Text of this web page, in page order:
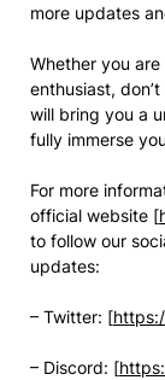
more updates
Whether you
enthusiast,
will bring you a
fully immerse
For more
official website [
to follow our
updates:
– Twitter: [
– Discord: [